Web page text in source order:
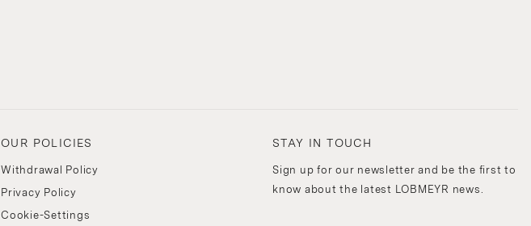
OUR POLICIES
Withdrawal Policy
Privacy Policy
Cookie-Settings
STAY IN TOUCH
Sign up for our newsletter and be the first to
know about the latest LOBMEYR news.